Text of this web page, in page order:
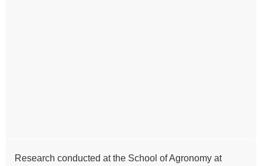
Research conducted at the School of Agronomy at